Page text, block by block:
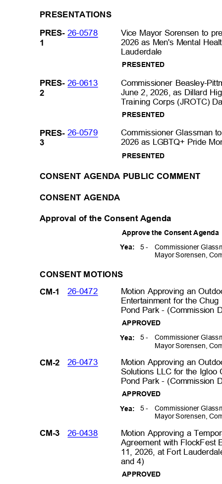
PRESENTATIONS
26-0578
26-0613
26-0579
Vice Mayor Sorensen to
2026 as Men's Mental
Lauderdale
PRES-
1
PRESENTED
Commissioner Beasley-
June 2, 2026, as Dillard
Training Corps (JROTC)
PRES-
2
PRESENTED
Commissioner Glassman
2026 as LGBTQ+ Pride
PRES-
3
PRESENTED
CONSENT AGENDA PUBLIC COMMENT
CONSENT AGENDA
Approval of the Consent Agenda
Approve the Consent
5 - Commissioner
Yea:
Mayor Sorensen,
CONSENT MOTIONS
26-0472
26-0473
26-0438
Motion Approving an
Entertainment for the
Pond Park - (Commission
CM-1
CM-2
CM-3
APPROVED
5 -
Commissioner
Mayor Sorensen,
Yea:
Motion Approving an
Solutions LLC for the
Pond Park - (Commission
APPROVED
5 - Commissioner
Mayor Sorensen,
Yea:
Motion Approving a
Agreement with FlockFest
11, 2026, at Fort
and 4)
APPROVED